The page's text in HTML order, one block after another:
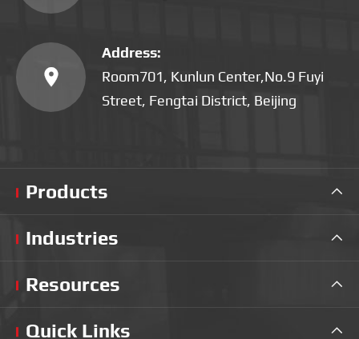

Address:
Room701, Kunlun Center,No.9 Fuyi
Street, Fengtai District, Beijing
Products 
Industries 
Resources 
Quick Links 